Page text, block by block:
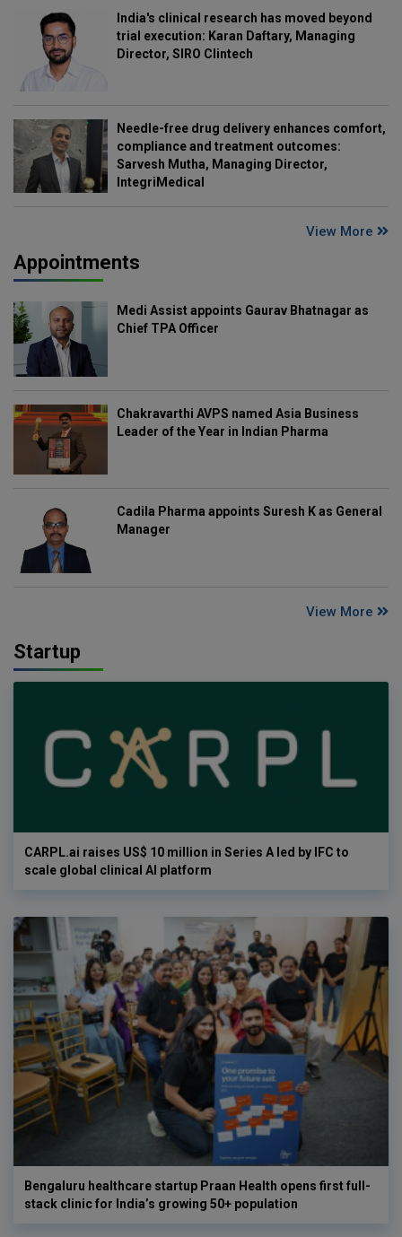
India's clinical research has moved beyond
trial execution: Karan Daftary, Managing
Director, SIRO Clintech
Needle-free drug delivery enhances comfort,
compliance and treatment outcomes:
Sarvesh Mutha, Managing Director,
IntegriMedical
View More
Appointments
Medi Assist appoints Gaurav Bhatnagar as
Chief TPA Officer
Chakravarthi AVPS named Asia Business
Leader of the Year in Indian Pharma
Cadila Pharma appoints Suresh K as General
Manager
View More
Startup
CARPL.ai raises US$ 10 million in Series A led by IFC to
scale global clinical AI platform
Bengaluru healthcare startup Praan Health opens first full-
stack clinic for India’s growing 50+ population